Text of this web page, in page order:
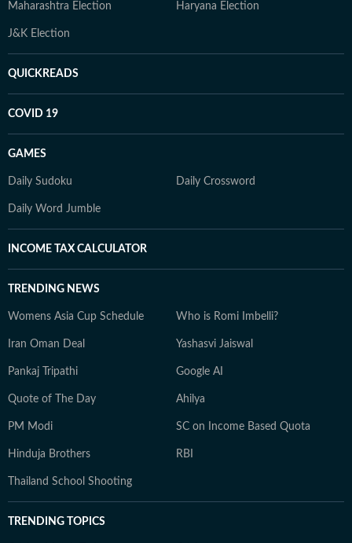
Maharashtra Election Haryana Election
J&K Election
QUICKREADS
COVID 19
GAMES
Daily Sudoku Daily Crossword
Daily Word Jumble
INCOME TAX CALCULATOR
TRENDING NEWS
Womens Asia Cup Schedule Who is Romi Imbelli?
Iran Oman Deal Yashasvi Jaiswal
Pankaj Tripathi Google AI
Quote of The Day Ahilya
PM Modi SC on Income Based Quota
Hinduja Brothers RBI
Thailand School Shooting
TRENDING TOPICS